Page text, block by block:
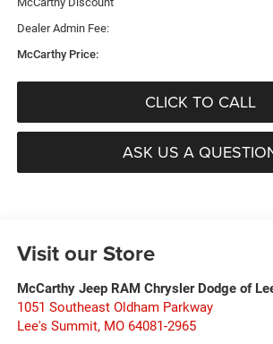
Dealer Admin Fee:
McCarthy Price:
CLICK TO CALL
ASK US A
Visit our Store
McCarthy Jeep RAM Chrysler Dodge of
1051 Southeast Oldham Parkway
Lee's Summit, MO 64081-2965